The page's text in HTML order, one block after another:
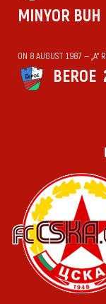
MINYOR BUH
ON 8 AUGUST 1987 — „А“
BEROE